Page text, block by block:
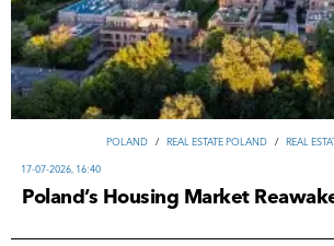
POLAND / REAL ESTATE POLAND / REAL
17-07-2026, 16:40
Poland’s Housing Market